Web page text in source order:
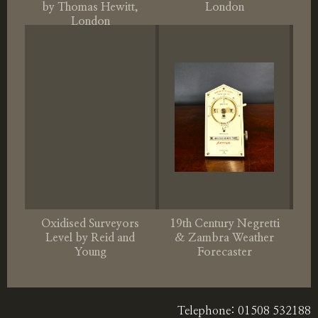
by Thomas Hewitt,
London
London
Oxidised Surveyors
Level by Reid and
Young
19th Century Negretti
& Zambra Weather
Forecaster
Telephone: 01508 532188